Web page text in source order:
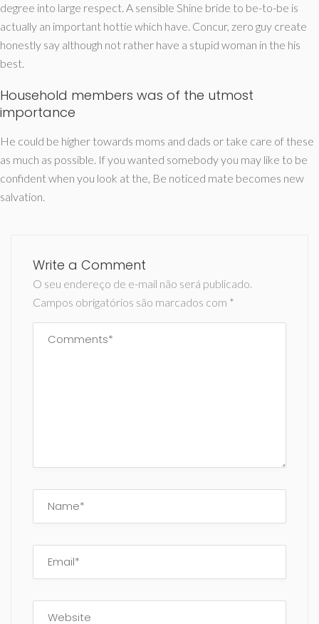
degree into large respect. A sensible Shine bride to be-to-be is
actually an important hottie which have. Concur, zero guy create
honestly say although not rather have a stupid woman in the his
best.
Household members was of the utmost
importance
He could be higher towards moms and dads or take care of these
as much as possible. If you wanted somebody you may like to be
confident when you look at the, Be noticed mate becomes new
salvation.
Write a Comment
O seu endereço de e-mail não será publicado.
Campos obrigatórios são marcados com *